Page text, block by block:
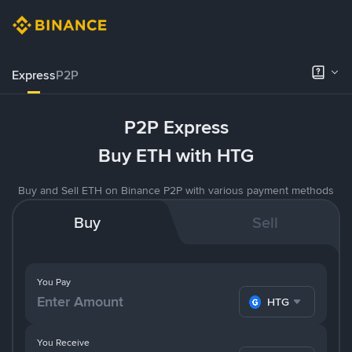
ExpressP2P
P2P Express
Buy ETH with HTG
Buy and Sell ETH on Binance P2P with various payment methods
Buy Sell
You Pay
HTG
You Receive